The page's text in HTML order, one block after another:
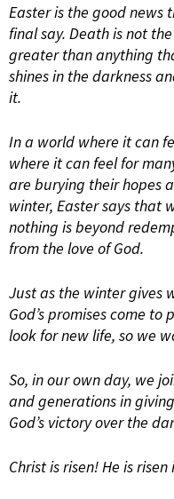
Easter is the good news
final say. Death is not
greater than anything
shines in the darkness
it.
In a world where it can
where it can feel for
are burying their hopes
winter, Easter says that
nothing is beyond
from the love of God.
Just as the winter gives
God’s promises come
look for new life, so we
So, in our own day, we
and generations in
God’s victory over the
Christ is risen! He is